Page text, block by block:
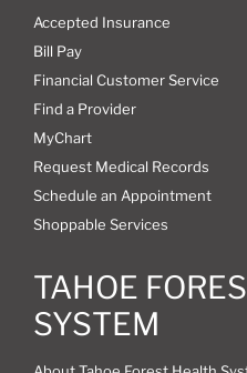
Accepted Insurance
Bill Pay
Financial Customer Service
Find a Provider
MyChart
Request Medical Records
Schedule an Appointment
Shoppable Services
TAHOE
SYSTEM